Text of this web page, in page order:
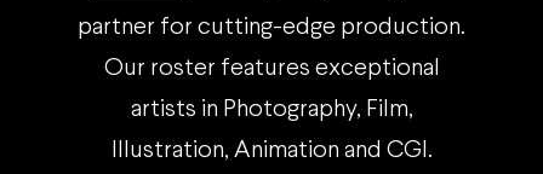
partner for cutting-edge production.
Our roster features exceptional
artists in Photography, Film,
Illustration, Animation and CGI.